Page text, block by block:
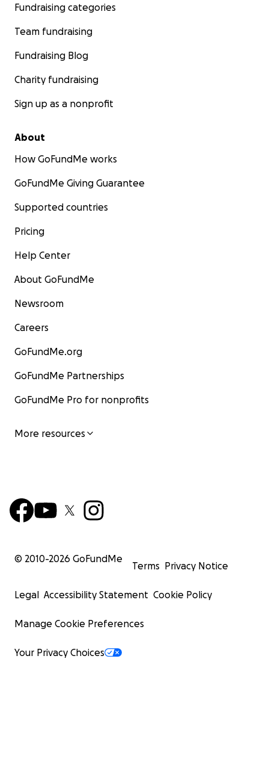
Fundraising categories
Team fundraising
Fundraising Blog
Charity fundraising
Sign up as a nonprofit
About
How GoFundMe works
GoFundMe Giving Guarantee
Supported countries
Pricing
Help Center
About GoFundMe
Newsroom
Careers
GoFundMe.org
GoFundMe Partnerships
GoFundMe Pro for nonprofits
More resources
© 2010-2026 GoFundMe
Terms Privacy Notice
Legal Accessibility Statement Cookie Policy
Manage Cookie Preferences
Your Privacy Choices